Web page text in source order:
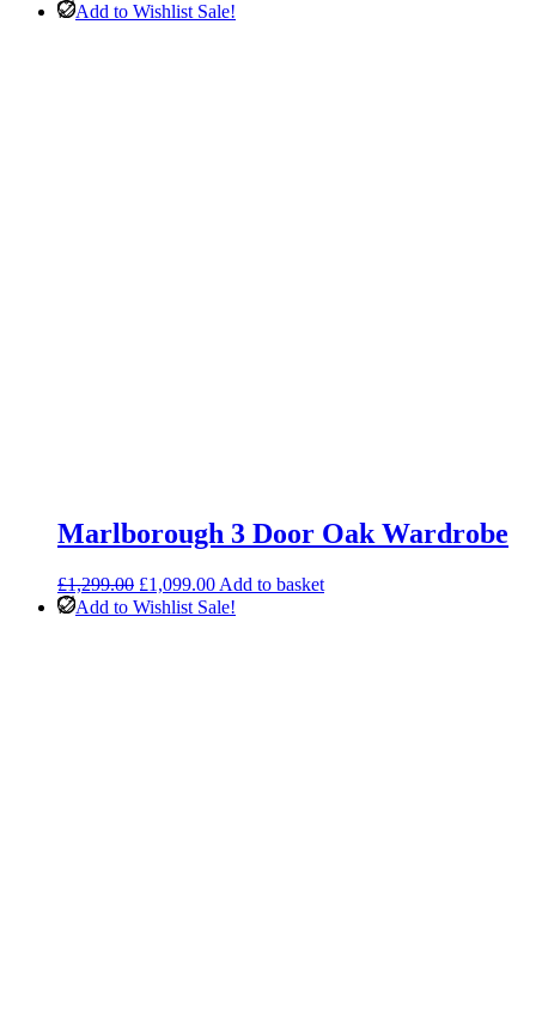
Add to Wishlist Sale!
Marlborough 3 Door Oak Wardrobe
£1,299.00 Original
price
£1,099.00Current
price
Add to basket
Add to Wishlist Sale!